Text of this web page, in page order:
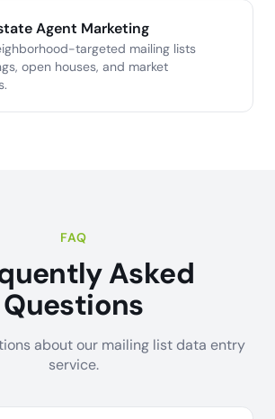
Agent Marketing
targeted mailing lists
open houses, and market
FAQ
Asked
Questions
about our mailing list data entry
service.